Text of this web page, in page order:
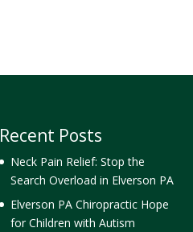
Recent Posts
Neck Pain Relief: Stop the
Search Overload in Elverson PA
Elverson PA Chiropractic Hope
for Children with Autism